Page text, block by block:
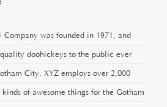
Company was founded in 1971, and
doohickeys to the public ever
City, XYZ employs over 2,000
of awesome things for the Gotham